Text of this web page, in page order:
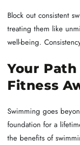
Block out consistent
treating them like
well-being.
Your
Fitness
Swimming goes
foundation for a
the benefits of